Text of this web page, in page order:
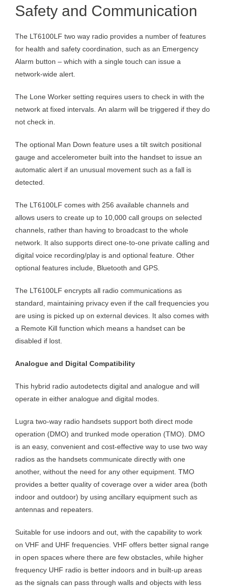
Safety and Communication
The LT6100LF two way radio provides a number of features
for health and safety coordination, such as an Emergency
Alarm button – which with a single touch can issue a
network-wide alert.
The Lone Worker setting requires users to check in with the
network at fixed intervals. An alarm will be triggered if they do
not check in.
The optional Man Down feature uses a tilt switch positional
gauge and accelerometer built into the handset to issue an
automatic alert if an unusual movement such as a fall is
detected.
The LT6100LF comes with 256 available channels and
allows users to create up to 10,000 call groups on selected
channels, rather than having to broadcast to the whole
network. It also supports direct one-to-one private calling and
digital voice recording/play is and optional feature. Other
optional features include, Bluetooth and GPS.
The LT6100LF encrypts all radio communications as
standard, maintaining privacy even if the call frequencies you
are using is picked up on external devices. It also comes with
a Remote Kill function which means a handset can be
disabled if lost.
Analogue and Digital Compatibility
This hybrid radio autodetects digital and analogue and will
operate in either analogue and digital modes.
Lugra two-way radio handsets support both direct mode
operation (DMO) and trunked mode operation (TMO). DMO
is an easy, convenient and cost-effective way to use two way
radios as the handsets communicate directly with one
another, without the need for any other equipment. TMO
provides a better quality of coverage over a wider area (both
indoor and outdoor) by using ancillary equipment such as
antennas and repeaters.
Suitable for use indoors and out, with the capability to work
on VHF and UHF frequencies. VHF offers better signal range
in open spaces where there are few obstacles, while higher
frequency UHF radio is better indoors and in built-up areas
as the signals can pass through walls and objects with less